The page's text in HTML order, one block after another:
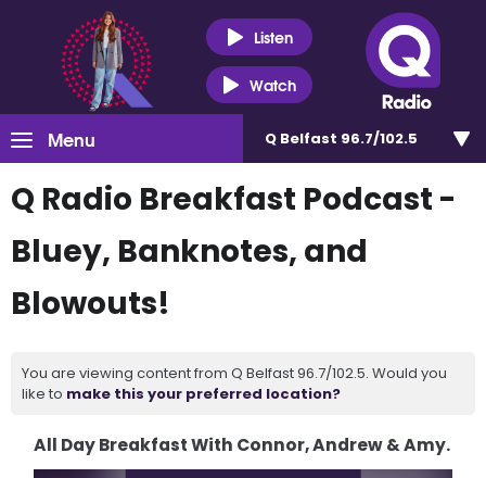
Listen
Watch
Menu Q Belfast 96.7/102.5
Q Radio Breakfast Podcast -
Bluey, Banknotes, and
Blowouts!
You are viewing content from Q Belfast 96.7/102.5. Would you
like to make this your preferred location?
All Day Breakfast With Connor, Andrew & Amy.